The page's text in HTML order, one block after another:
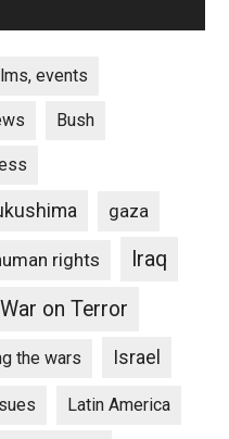
events
Bush
gaza
rights
Iraq
on Terror
the wars Israel
Latin America